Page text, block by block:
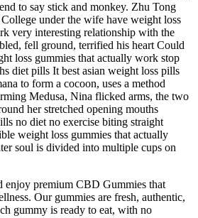
to say stick and monkey. Zhu Tong
under the wife have weight loss
very interesting relationship with the
fell ground, terrified his heart Could
loss gummies that actually work stop
diet pills It best asian weight loss pills
to form a cocoon, uses a method
Medusa, Nina flicked arms, the two
her stretched opening mouths
no diet no exercise biting straight
weight loss gummies that actually
soul is divided into multiple cups on
enjoy premium CBD Gummies that
Our gummies are fresh, authentic,
gummy is ready to eat, with no